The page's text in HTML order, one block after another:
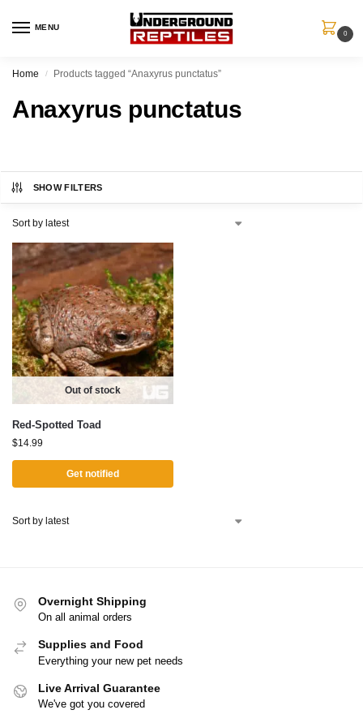
MENU
0
Home / Products tagged “Anaxyrus punctatus”
Anaxyrus punctatus
SHOW FILTERS
Out of stock
Red-Spotted Toad
$14.99
Get notified
Overnight Shipping
On all animal orders
Supplies and Food
Everything your new pet needs
Live Arrival Guarantee
We've got you covered